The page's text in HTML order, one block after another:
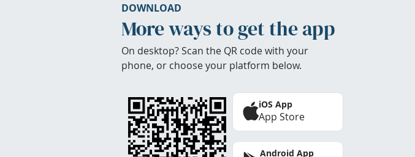
DOWNLOAD
More ways to get the app
On desktop? Scan the QR code with your
phone, or choose your platform below.
iOS App
App Store
Android App